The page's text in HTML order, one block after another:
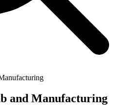
and Manufacturing